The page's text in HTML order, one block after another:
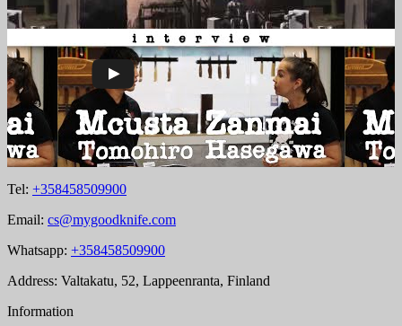
Tel: +358458509900
Email: cs@mygoodknife.com
Whatsapp: +358458509900
Address: Valtakatu, 52, Lappeenranta, Finland
Information